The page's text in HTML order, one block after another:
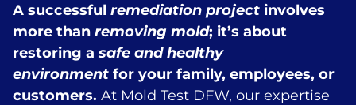
A successful remediation project involves
more than removing mold; it’s about
restoring a safe and healthy
environment for your family, employees, or
customers. At Mold Test DFW, our expertise